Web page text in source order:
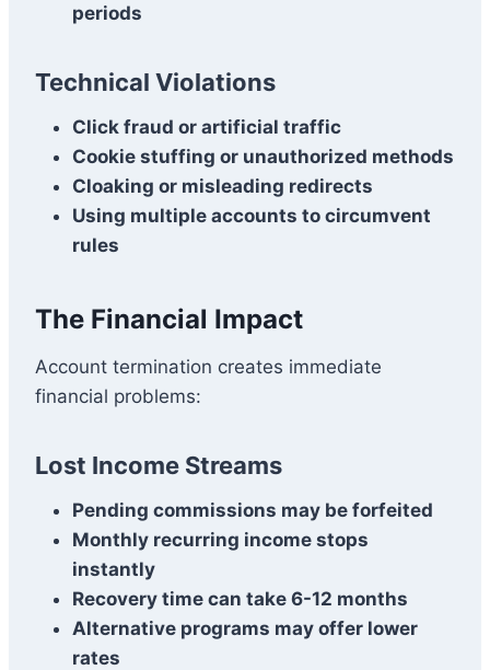
periods
Technical Violations
Click fraud or artificial traffic
Cookie stuffing or unauthorized methods
Cloaking or misleading redirects
Using multiple accounts to circumvent
rules
The Financial Impact
Account termination creates immediate
financial problems:
Lost Income Streams
Pending commissions may be forfeited
Monthly recurring income stops
instantly
Recovery time can take 6-12 months
Alternative programs may offer lower
rates